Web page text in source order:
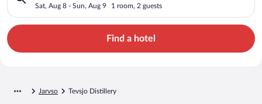
Sat, Aug 8 - Sun, Aug 9 1 room, 2 guests
Find a hotel
Jarvso Tevsjo Distillery